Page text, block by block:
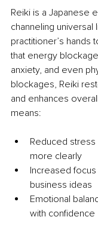
Reiki is a Japanese
channeling
practitioner’s hands
that energy
anxiety, and even
blockages, Reiki
and enhances
means:
Reduced
more clearly
Increased
business ideas
Emotional
with confidence